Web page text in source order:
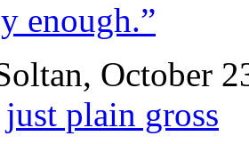
enough.”
October
just plain gross